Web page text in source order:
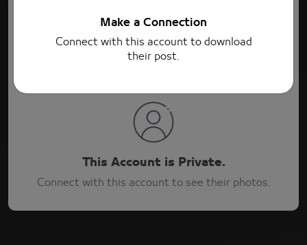
This Account is Private.
Connect with this account to see their photos.
Make a Connection
Connect with this account to download
their post.